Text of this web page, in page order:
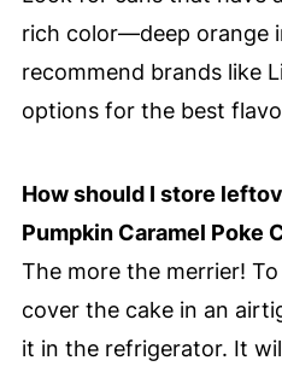
rich color—deep orange
recommend brands like
options for the best
How should I store
Pumpkin Caramel Poke
The more the merrier!
cover the cake in an
it in the refrigerator. It